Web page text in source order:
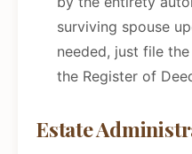
surviving spouse
needed, just file
the Register of
Estate